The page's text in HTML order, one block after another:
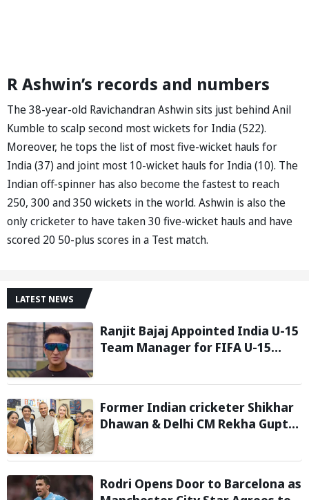
R Ashwin’s records and numbers
The 38-year-old Ravichandran Ashwin sits just behind Anil
Kumble to scalp second most wickets for India (522).
Moreover, he tops the list of most five-wicket hauls for
India (37) and joint most 10-wicket hauls for India (10). The
Indian off-spinner has also become the fastest to reach
250, 300 and 350 wickets in the world. Ashwin is also the
only cricketer to have taken 30 five-wicket hauls and have
scored 20 50-plus scores in a Test match.
LATEST NEWS
Ranjit Bajaj Appointed India U-15
Team Manager for FIFA U-15
Former Indian cricketer Shikhar
Dhawan & Delhi CM Rekha Gupta
STEM Lab
Rodri Opens Door to Barcelona as